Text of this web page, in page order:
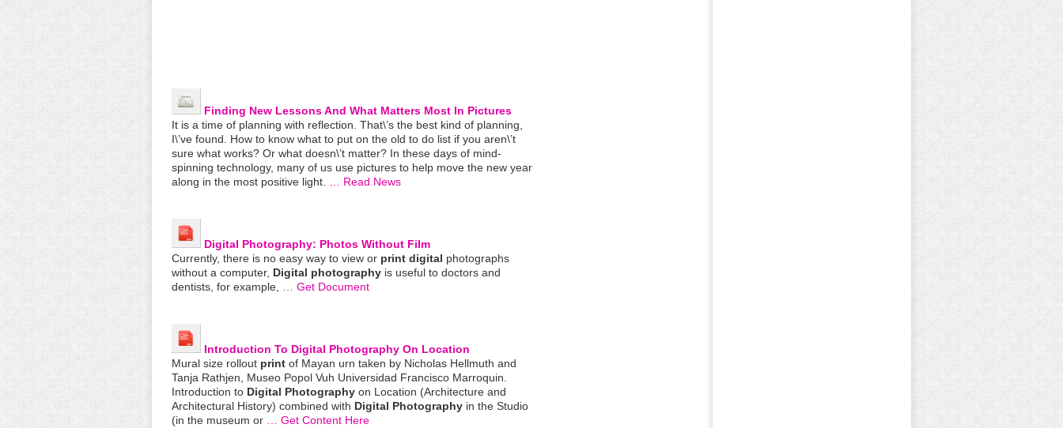
Finding New Lessons And What Matters Most In Pictures
It is a time of planning with reflection. That\’s the best kind of planning,
I\’ve found. How to know what to put on the old to do list if you aren\’t
sure what works? Or what doesn\’t matter? In these days of mind-
spinning technology, many of us use pictures to help move the new year
along in the most positive light.
… Read News
Digital Photography: Photos Without Film
Currently, there is no easy way to view or print digital photographs
without a computer, Digital photography is useful to doctors and
dentists, for example,
… Get Document
Introduction To Digital Photography On Location
Mural size rollout print of Mayan urn taken by Nicholas Hellmuth and
Tanja Rathjen, Museo Popol Vuh Universidad Francisco Marroquin.
Introduction to Digital Photography on Location (Architecture and
Architectural History) combined with Digital Photography in the Studio
(in the museum or
… Get Content Here